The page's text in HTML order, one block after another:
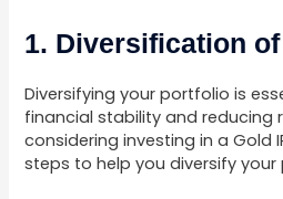
1. Diversification
Diversifying your portfolio is
financial stability and reducing
considering investing in a Gold
steps to help you diversify your